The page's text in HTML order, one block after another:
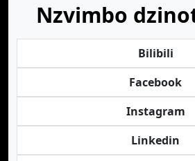
Nzvimbo
Bilibili
Facebook
Instagram
Linkedin